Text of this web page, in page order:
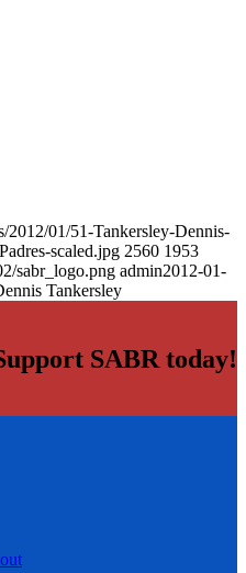
2012/01/51-Tankersley-Dennis-
scaled.jpg 2560 1953
sabr_logo.png admin2012-01-
Tankersley
SABR today!